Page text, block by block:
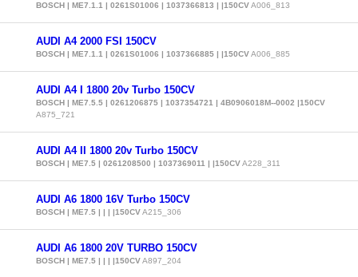
BOSCH | ME7.1.1 | 0261S01006 | 1037366813 | |150CVA006_813
AUDI A4 2000 FSI 150CV
BOSCH | ME7.1.1 | 0261S01006 | 1037366885 | |150CVA006_885
AUDI A4 I 1800 20v Turbo 150CV
BOSCH | ME7.5.5 | 0261206875 | 1037354721 | 4B0906018M--0002 |150CV
A875_721
AUDI A4 II 1800 20v Turbo 150CV
BOSCH | ME7.5 | 0261208500 | 1037369011 | |150CVA228_311
AUDI A6 1800 16V Turbo 150CV
BOSCH | ME7.5 | | | |150CVA215_306
AUDI A6 1800 20V TURBO 150CV
BOSCH | ME7.5 | | | |150CVA897_204